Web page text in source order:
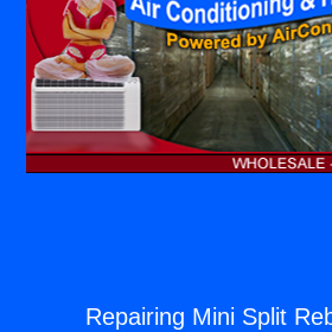
Repairing Mini Split